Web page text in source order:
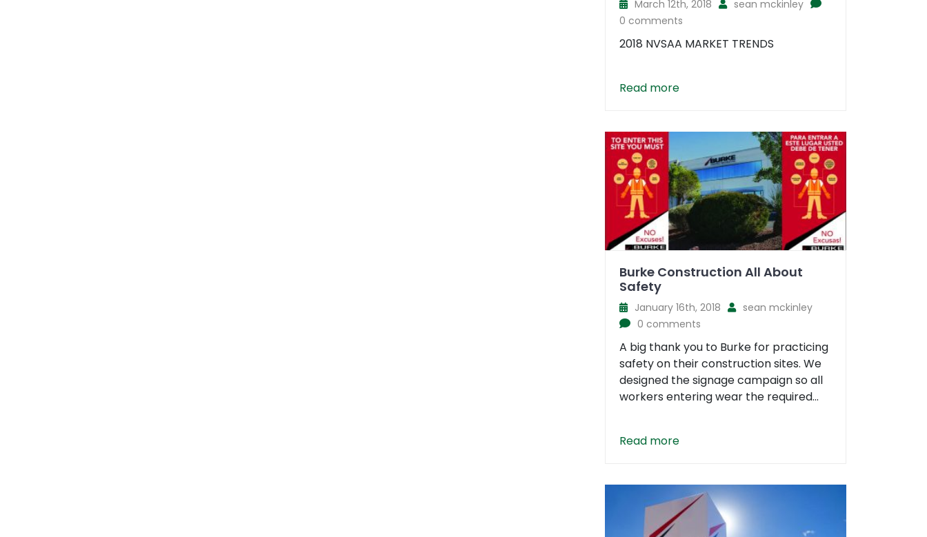
March 12th, 2018
sean mckinley
0 comments
2018 NVSAA MARKET TRENDS
Read more
Burke Construction All About
Safety
January 16th, 2018
sean mckinley
0 comments
A big thank you to Burke for practicing
safety on their construction sites. We
designed the signage campaign so all
workers entering wear the required...
Read more